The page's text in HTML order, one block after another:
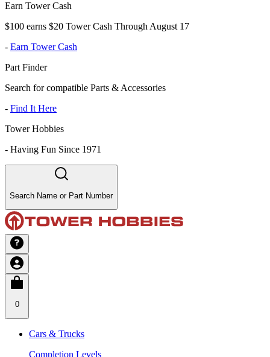
Earn Tower Cash
$100 earns $20 Tower Cash Through August 17
- Earn Tower Cash
Part Finder
Search for compatible Parts & Accessories
- Find It Here
Tower Hobbies
- Having Fun Since 1971
Search Name or Part Number
0
Cars & Trucks
Completion Levels